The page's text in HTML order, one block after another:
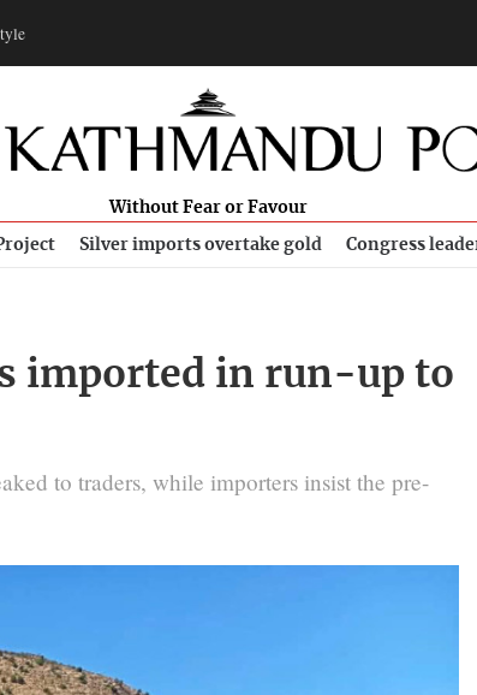
Without Fear or Favour
Silver imports overtake gold Congress
imported in run-up to
to traders, while importers insist the pre-